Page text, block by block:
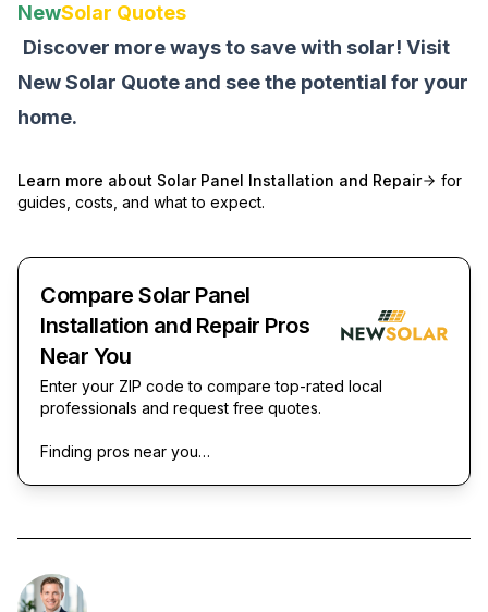
NewSolar Quotes
Discover more ways to save with solar! Visit
New Solar Quote and see the potential for your
home.
Learn more about Solar Panel Installation and Repair
for
guides, costs, and what to expect.
Compare Solar Panel
Installation and Repair Pros
Near You
Enter your ZIP code to compare top-rated local
professionals and request free quotes.
Finding pros near you…